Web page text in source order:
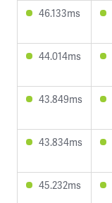
46.133ms
44.014ms
43.849ms
43.834ms
45.232ms